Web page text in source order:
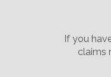
If you
claims